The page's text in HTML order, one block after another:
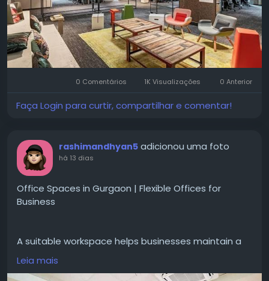
Visit for more-https://cofynd.com/office-
space/rent/delhi
#OfficeSpaceDelhi#OfficeForRentDelhi
#ManagedOfficeSpace
#CoFynd #OfficeRental
#OfficeSpace
#ModernOffices #DelhiOffices
#CommercialSpace
0 Comentários 1K Visualizações 0 Anterior
Faça Login para curtir, compartilhar e comentar!
rashimandhyan5 adicionou uma foto
há 13 dias
Office Spaces in Gurgaon | Flexible Offices for
Business
A suitable workspace helps businesses maintain a
professional atmosphere while supporting daily
tasks and team collaboration.
Leia mais